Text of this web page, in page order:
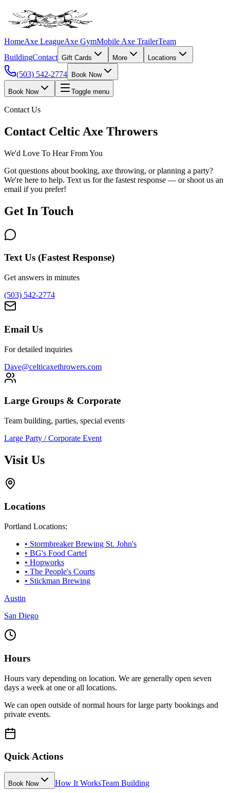
HomeAxe LeagueAxe GymMobile Axe TrailerTeam
BuildingContact Gift Cards More Locations
(503) 542-2774 Book Now
Book Now Toggle menu
Contact Us
Contact Celtic Axe Throwers
We'd Love To Hear From You
Got questions about booking, axe throwing, or planning a party?
We're here to help. Text us for the fastest response — or shoot us an
email if you prefer!
Get In Touch
Text Us (Fastest Response)
Get answers in minutes
(503) 542-2774
Email Us
For detailed inquiries
Dave@celticaxethrowers.com
Large Groups & Corporate
Team building, parties, special events
Large Party / Corporate Event
Visit Us
Locations
Portland Locations:
• Stormbreaker Brewing St. John's
• BG's Food Cartel
• Hopworks
• The People's Courts
• Stickman Brewing
Austin
San Diego
Hours
Hours vary depending on location. We are generally open seven
days a week at one or all locations.
We can open outside of normal hours for large party bookings and
private events.
Quick Actions
Book Now How It WorksTeam Building